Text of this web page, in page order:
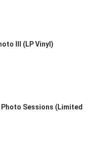
III (LP Vinyl)
Photo Sessions (Limited